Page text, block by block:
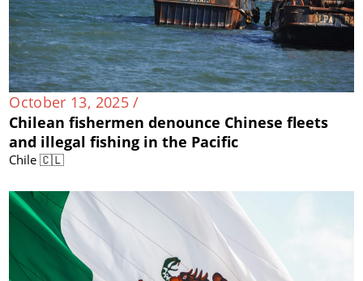
October 13, 2025 /
Chilean fishermen denounce Chinese fleets
and illegal fishing in the Pacific
Chile 🇨🇱